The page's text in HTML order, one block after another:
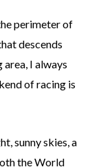
perimeter of
descends
I always
of racing is
sunny skies, a
the World